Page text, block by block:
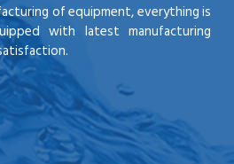
of equipment, everything is
with latest manufacturing